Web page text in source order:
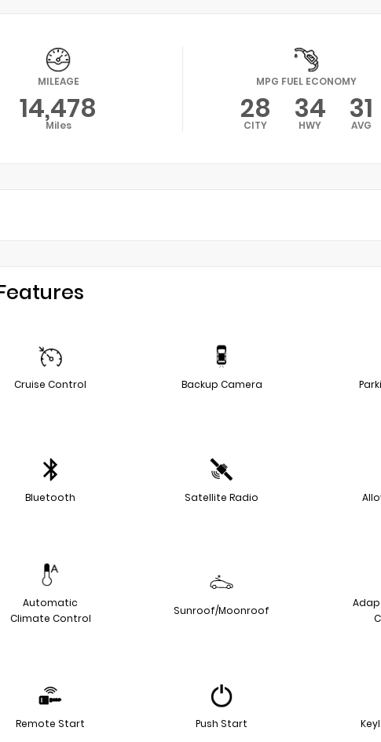
MILEAGE
14,478
Miles
MPG FUEL ECONOMY
28
CITY 34
HWY 31
AVG
Cruise Control Backup Camera
Bluetooth Satellite Radio
Automatic
Climate Control
Sunroof/Moonroof
Remote Start Push Start